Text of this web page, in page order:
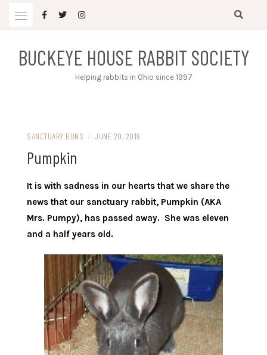
BUCKEYE HOUSE RABBIT SOCIETY
Helping rabbits in Ohio since 1997
SANCTUARY BUNS / JUNE 20, 2016
Pumpkin
It is with sadness in our hearts that we share the
news that our sanctuary rabbit, Pumpkin (AKA
Mrs. Pumpy), has passed away. She was eleven
and a half years old.